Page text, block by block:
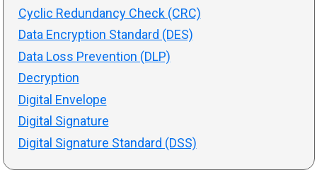
Cyclic Redundancy Check (CRC)
Data Encryption Standard (DES)
Data Loss Prevention (DLP)
Decryption
Digital Envelope
Digital Signature
Digital Signature Standard (DSS)